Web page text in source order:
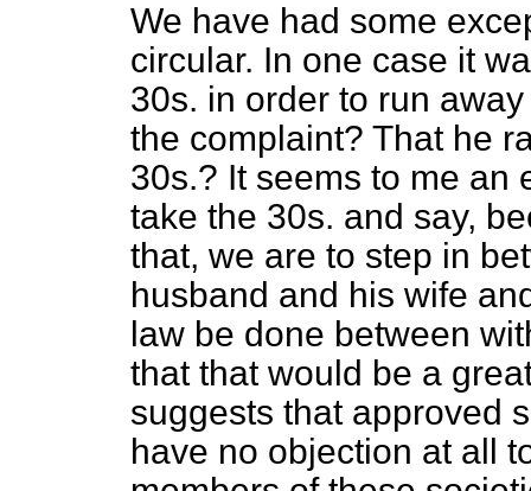
We have had some
circular. In one case it
30s. in order to run
the complaint? That he
30s.? It seems to me an
take the 30s. and say,
that, we are to step in
husband and his wife
law be done between
that that would be a
suggests that approved
have no objection at all